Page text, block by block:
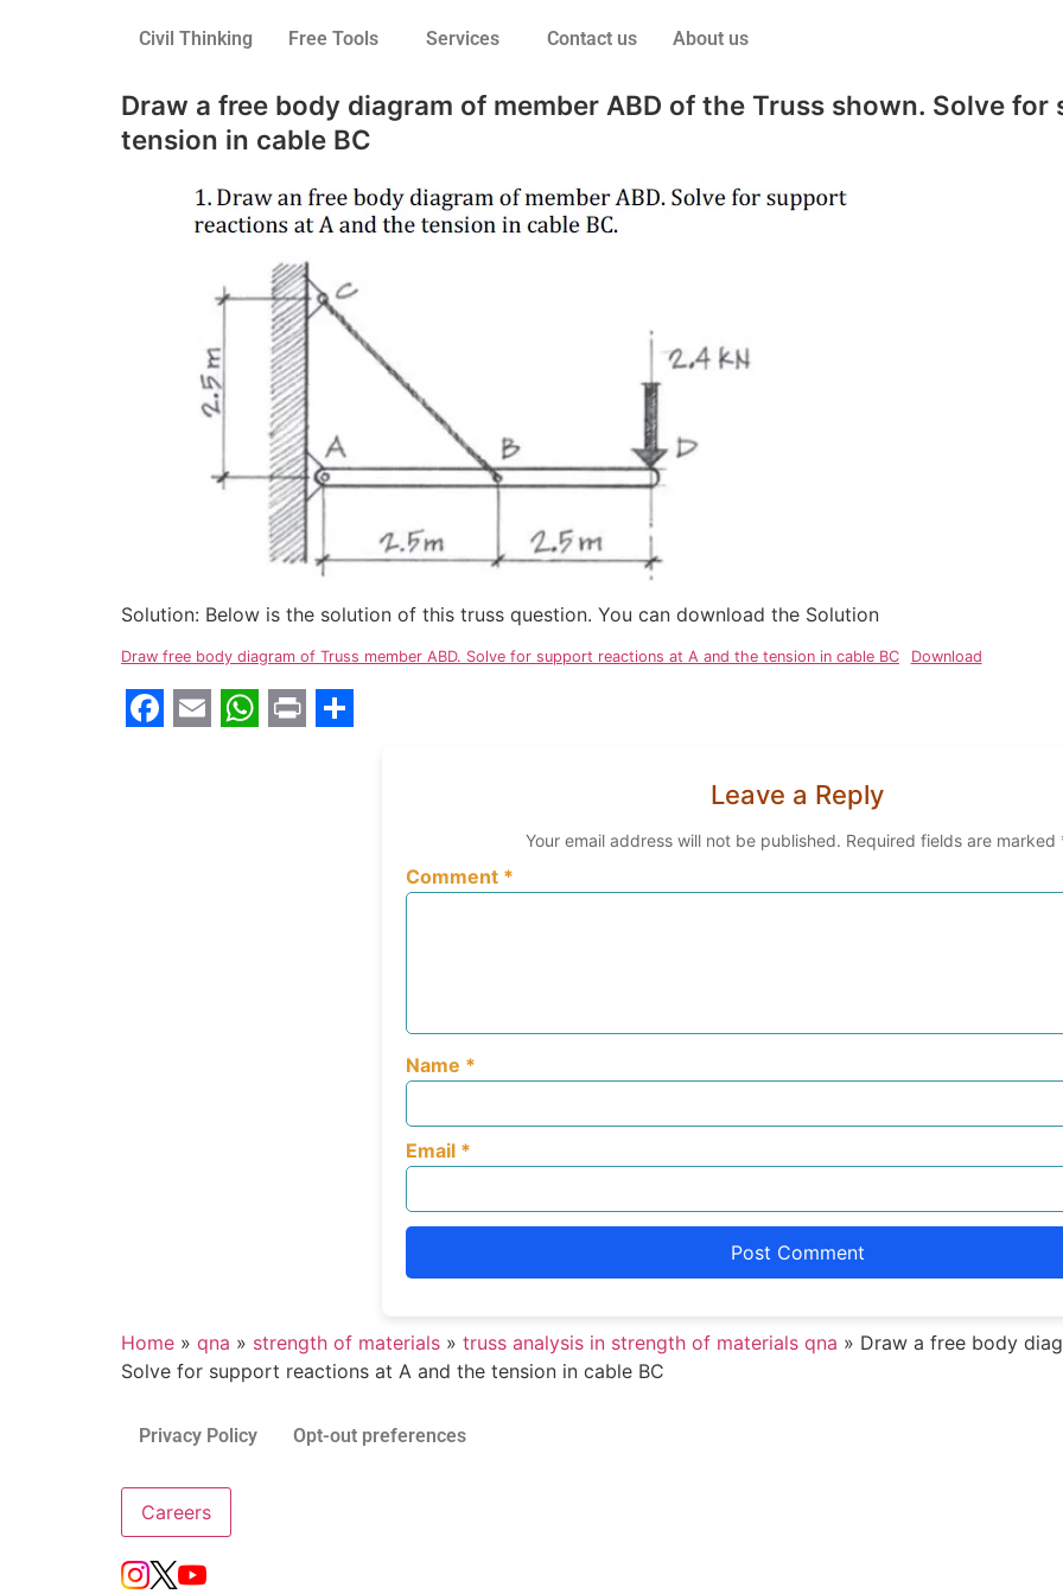
Civil Thinking Free Tools Services Contact us About us
Draw a free body diagram of member ABD of the Truss shown. Solve
tension in cable BC
Solution: Below is the solution of this truss question. You can download the Solution
Draw free body diagram of Truss member ABD. Solve for support reactions at A and the tension in cable BC Download
Leave a Reply
Your email address will not be published. Required fields are marked
Comment *
Name *
Email *
Home » qna » strength of materials » truss analysis in strength of materials qna » Draw a free body
Solve for support reactions at A and the tension in cable BC
Privacy Policy Opt-out preferences
Careers